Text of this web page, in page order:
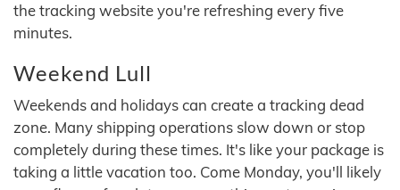
the tracking website you're refreshing every five
minutes.
Weekend Lull
Weekends and holidays can create a tracking dead
zone. Many shipping operations slow down or stop
completely during these times. It's like your package is
taking a little vacation too. Come Monday, you'll likely